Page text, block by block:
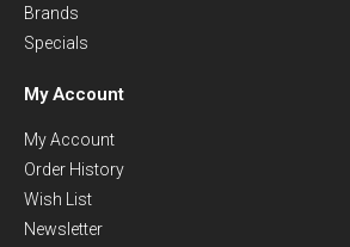
Brands
Specials
My Account
My Account
Order History
Wish List
Newsletter